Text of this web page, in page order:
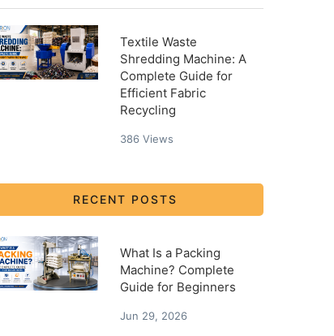
Textile Waste
Shredding Machine: A
Complete Guide for
Efficient Fabric
Recycling
386Views
RECENT POSTS
What Is a Packing
Machine? Complete
Guide for Beginners
Jun 29, 2026